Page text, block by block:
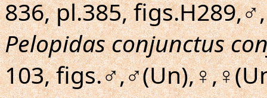
836, pl.385,
Pelopidas conjunctus
103,